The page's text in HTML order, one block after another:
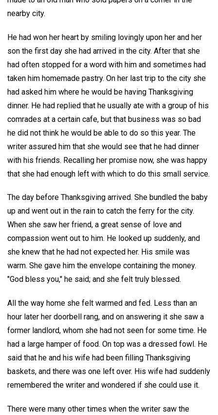
nearby city.
He had won her heart by smiling lovingly upon her and her
son the first day she had arrived in the city. After that she
had often stopped for a word with him and sometimes had
taken him homemade pastry. On her last trip to the city she
had asked him where he would be having Thanksgiving
dinner. He had replied that he usually ate with a group of his
comrades at a certain cafe, but that business was so bad
he did not think he would be able to do so this year. The
writer assured him that she would see that he had dinner
with his friends. Recalling her promise now, she was happy
that she had enough left with which to do this small service.
The day before Thanksgiving arrived. She bundled the baby
up and went out in the rain to catch the ferry for the city.
When she saw her friend, a great sense of love and
compassion went out to him. He looked up suddenly, and
she knew that he had not expected her. His smile was
warm. She gave him the envelope containing the money.
"God bless you," he said; and she felt truly blessed.
All the way home she felt warmed and fed. Less than an
hour later her doorbell rang, and on answering it she saw a
former landlord, whom she had not seen for some time. He
had a large hamper of food. On top was a dressed fowl. He
said that he and his wife had been filling Thanksgiving
baskets, and there was one left over. His wife had suddenly
remembered the writer and wondered if she could use it.
There were many other times when the writer saw the